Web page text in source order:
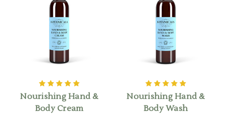
Nourishing Hand &
Body Cream
Nourishing Hand &
Body Wash